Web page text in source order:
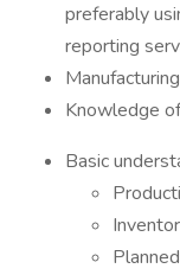
preferably
reporting
Manufacturing
Knowledge
Basic